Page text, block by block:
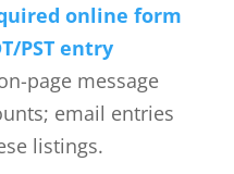
online form
PST entry
page message
email entries
listings.